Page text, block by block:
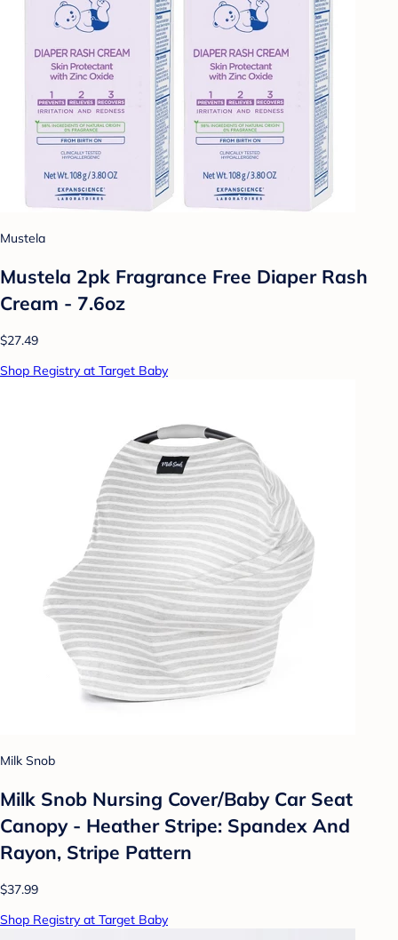
Mustela
Mustela 2pk Fragrance Free Diaper Rash
Cream - 7.6oz
$27.49
Shop Registry at Target Baby
Milk Snob
Milk Snob Nursing Cover/Baby Car Seat
Canopy - Heather Stripe: Spandex And
Rayon, Stripe Pattern
$37.99
Shop Registry at Target Baby